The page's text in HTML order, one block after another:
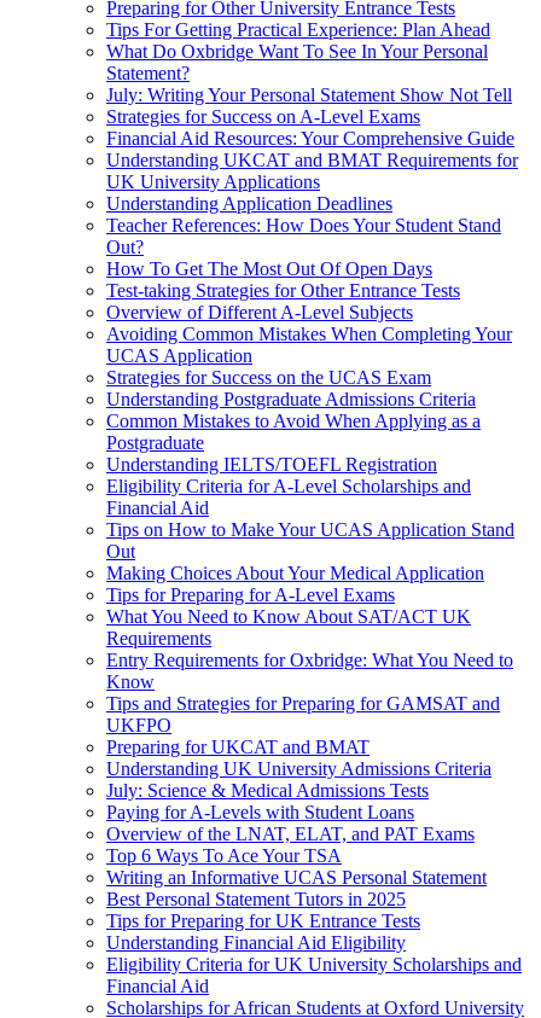
Preparing for Other University Entrance Tests
Tips For Getting Practical Experience: Plan Ahead
What Do Oxbridge Want To See In Your Personal
Statement?
July: Writing Your Personal Statement Show Not Tell
Strategies for Success on A-Level Exams
Financial Aid Resources: Your Comprehensive Guide
Understanding UKCAT and BMAT Requirements for
UK University Applications
Understanding Application Deadlines
Teacher References: How Does Your Student Stand
Out?
How To Get The Most Out Of Open Days
Test-taking Strategies for Other Entrance Tests
Overview of Different A-Level Subjects
Avoiding Common Mistakes When Completing Your
UCAS Application
Strategies for Success on the UCAS Exam
Understanding Postgraduate Admissions Criteria
Common Mistakes to Avoid When Applying as a
Postgraduate
Understanding IELTS/TOEFL Registration
Eligibility Criteria for A-Level Scholarships and
Financial Aid
Tips on How to Make Your UCAS Application Stand
Out
Making Choices About Your Medical Application
Tips for Preparing for A-Level Exams
What You Need to Know About SAT/ACT UK
Requirements
Entry Requirements for Oxbridge: What You Need to
Know
Tips and Strategies for Preparing for GAMSAT and
UKFPO
Preparing for UKCAT and BMAT
Understanding UK University Admissions Criteria
July: Science & Medical Admissions Tests
Paying for A-Levels with Student Loans
Overview of the LNAT, ELAT, and PAT Exams
Top 6 Ways To Ace Your TSA
Writing an Informative UCAS Personal Statement
Best Personal Statement Tutors in 2025
Tips for Preparing for UK Entrance Tests
Understanding Financial Aid Eligibility
Eligibility Criteria for UK University Scholarships and
Financial Aid
Scholarships for African Students at Oxford University